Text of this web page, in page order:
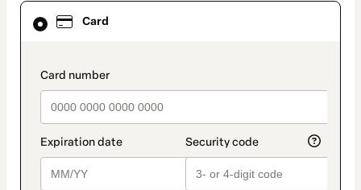
Card
payment_data.section_title_v2
Card
selected
method